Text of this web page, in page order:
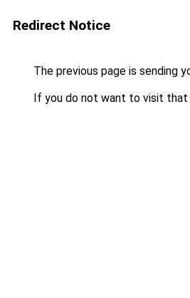
Redirect Notice
The previous page is sending
If you do not want to visit that